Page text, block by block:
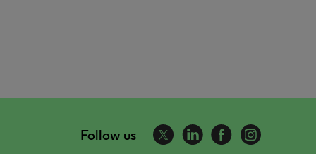
Follow us